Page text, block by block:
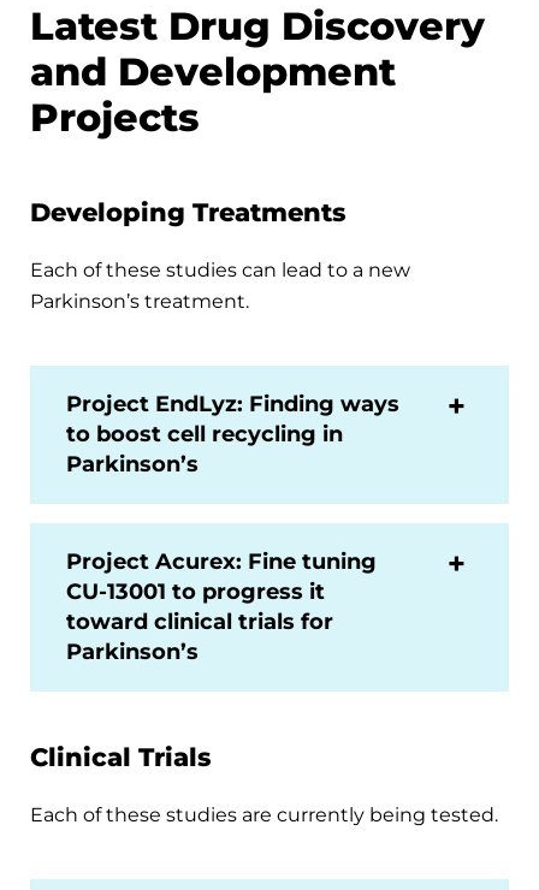
Latest Drug Discovery
and Development
Projects
Developing Treatments
Each of these studies can lead to a new
Parkinson’s treatment.
Project EndLyz: Finding ways
to boost cell recycling in
Parkinson’s
Project Acurex: Fine tuning
CU-13001 to progress it
toward clinical trials for
Parkinson’s
Clinical Trials
Each of these studies are currently being tested.